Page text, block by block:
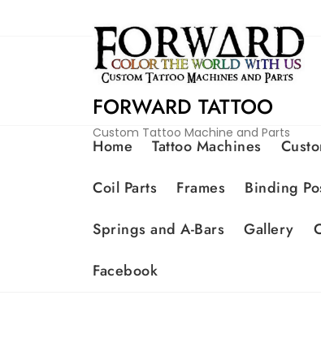
FORWARD TATTOO
Custom Tattoo Machine and Parts
Home Tattoo Machines
Coil Parts
Frames Binding
Springs and A-Bars
Gallery
Facebook